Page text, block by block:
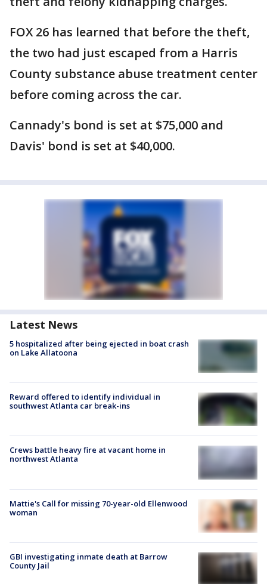
FOX 26 has learned that before the theft,
the two had just escaped from a Harris
County substance abuse treatment center
before coming across the car.
Cannady's bond is set at $75,000 and
Davis' bond is set at $40,000.
Latest News
5 hospitalized after being ejected in boat crash
on Lake Allatoona
Reward offered to identify individual in
southwest Atlanta car break-ins
Crews battle heavy fire at vacant home in
northwest Atlanta
Mattie's Call for missing 70-year-old Ellenwood
woman
GBI investigating inmate death at Barrow
County Jail